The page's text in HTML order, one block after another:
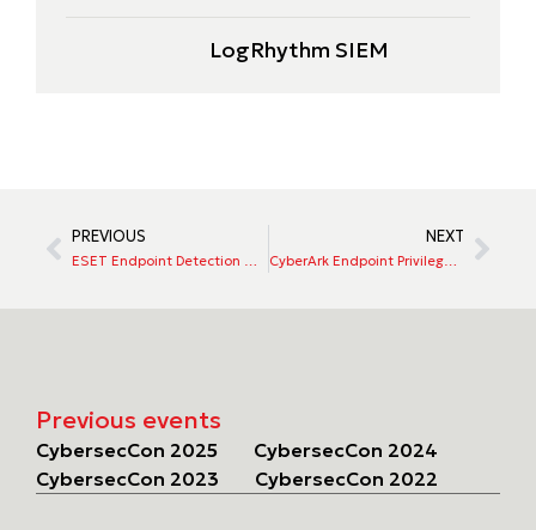
LogRhythm SIEM
PREVIOUS NEXT
CyberArk Endpoint Privilege Manager
Previous events
CybersecCon 2025
CybersecCon 2024
CybersecCon 2023
CybersecCon 2022